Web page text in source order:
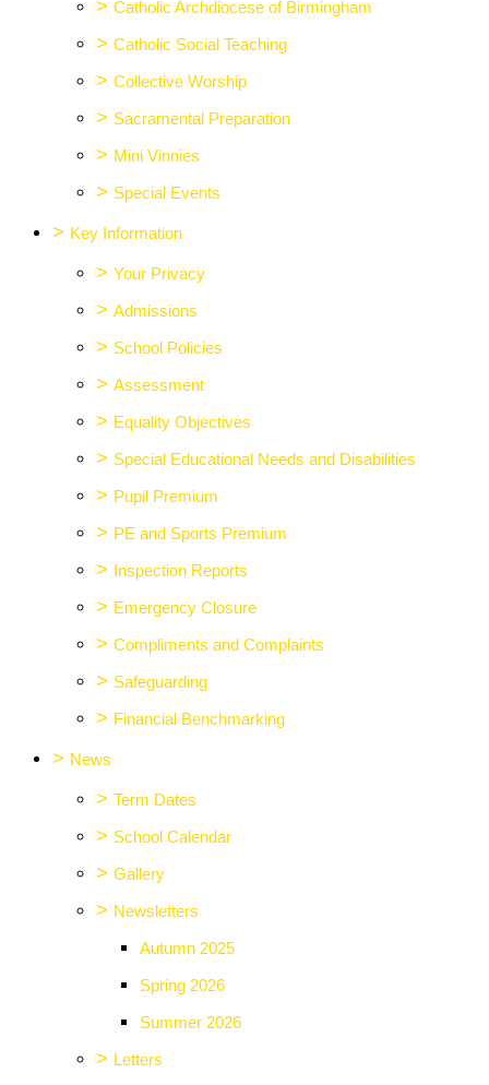
> Catholic Archdiocese of Birmingham
> Catholic Social Teaching
> Collective Worship
> Sacramental Preparation
> Mini Vinnies
> Special Events
> Key Information
> Your Privacy
> Admissions
> School Policies
> Assessment
> Equality Objectives
> Special Educational Needs and Disabilities
> Pupil Premium
> PE and Sports Premium
> Inspection Reports
> Emergency Closure
> Compliments and Complaints
> Safeguarding
> Financial Benchmarking
> News
> Term Dates
> School Calendar
> Gallery
> Newsletters
Autumn 2025
Spring 2026
Summer 2026
> Letters